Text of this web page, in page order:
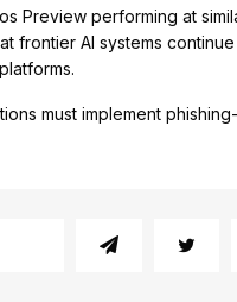
Preview performing at
frontier AI systems
must implement